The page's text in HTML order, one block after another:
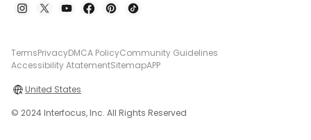
TermsPrivacyDMCA PolicyCommunity Guidelines
Accessibility AtatementSitemapAPP
United States
© 2024 Interfocus, Inc. All Rights Reserved